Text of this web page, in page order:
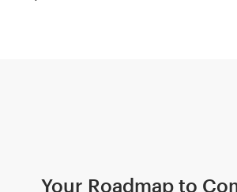
Your Roadmap to